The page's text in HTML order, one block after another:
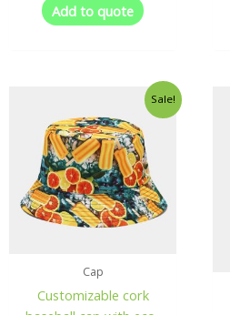
Add to quote
Sale!
Cap
Customizable cork